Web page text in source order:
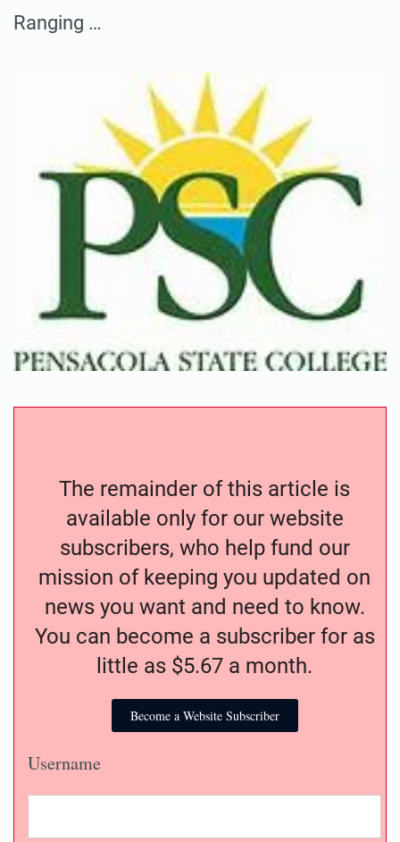
Ranging …
The remainder of this article is
available only for our website
subscribers, who help fund our
mission of keeping you updated on
news you want and need to know.
You can become a subscriber for as
little as $5.67 a month.
Become a Website Subscriber
Username